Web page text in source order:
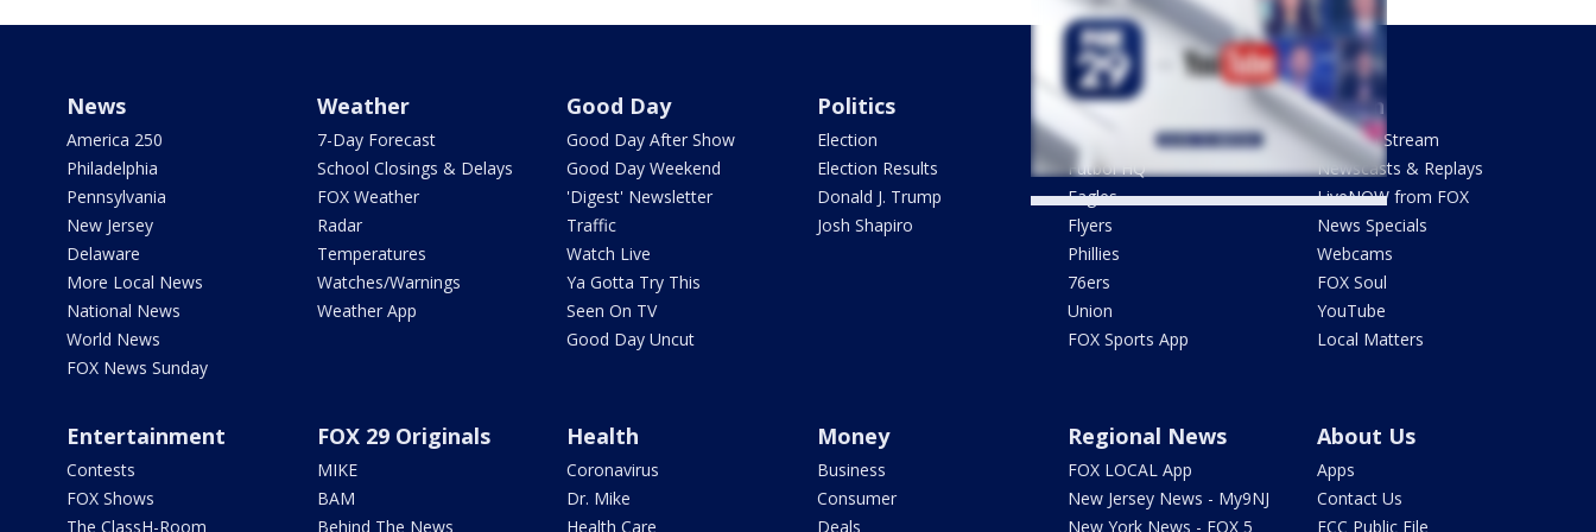
News
America 250
Philadelphia
Pennsylvania
New Jersey
Delaware
More Local News
National News
World News
FOX News Sunday
Weather
7-Day Forecast
School Closings & Delays
FOX Weather
Radar
Temperatures
Watches/Warnings
Weather App
Good Day
Good Day After Show
Good Day Weekend
'Digest' Newsletter
Traffic
Watch Live
Ya Gotta Try This
Seen On TV
Good Day Uncut
Politics
Election
Election Results
Donald J. Trump
Josh Shapiro
Sports
Phantastic Sports Show
Futbol HQ
Eagles
Flyers
Phillies
76ers
Union
FOX Sports App
Watch
How To Stream
Newscasts & Replays
LiveNOW from FOX
News Specials
Webcams
FOX Soul
YouTube
Local Matters
Entertainment
Contests
FOX Shows
The ClassH-Room
FOX 29 Originals
MIKE
BAM
Behind The News
Health
Coronavirus
Dr. Mike
Health Care
Money
Business
Consumer
Deals
Regional News
FOX LOCAL App
New Jersey News - My9NJ
New York News - FOX 5
About Us
Apps
Contact Us
FCC Public File